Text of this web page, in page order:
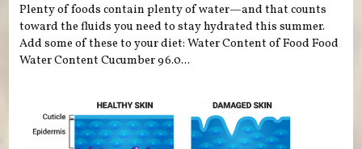
Plenty of foods contain plenty of water—and that counts
toward the fluids you need to stay hydrated this summer.
Add some of these to your diet: Water Content of Food Food
Water Content Cucumber 96.0...